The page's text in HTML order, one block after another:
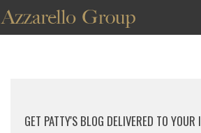
GET PATTY'S BLOG DELIVERED TO YOUR